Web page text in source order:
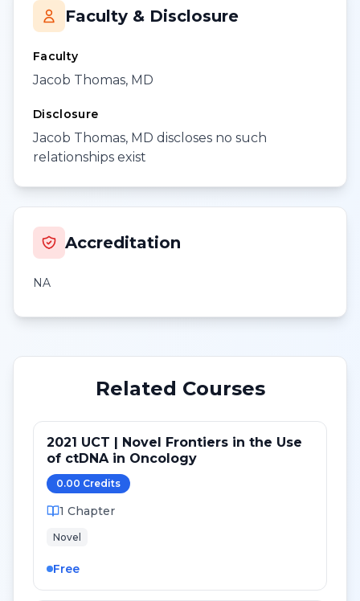
Faculty & Disclosure
Faculty
Jacob Thomas, MD
Disclosure
Jacob Thomas, MD discloses no such
relationships exist
Accreditation
NA
Related Courses
2021 UCT | Novel Frontiers in the Use
of ctDNA in Oncology
0.00 Credits
1 Chapter
Novel
Free